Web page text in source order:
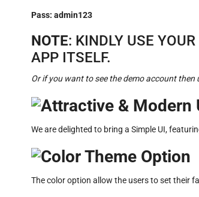
Pass: admin123
NOTE: KINDLY USE
APP ITSELF.
Or if you want to see the demo account then
Attractive & Modern
We are delighted to bring a Simple UI,
Color Theme Option
The color option allow the users to set their